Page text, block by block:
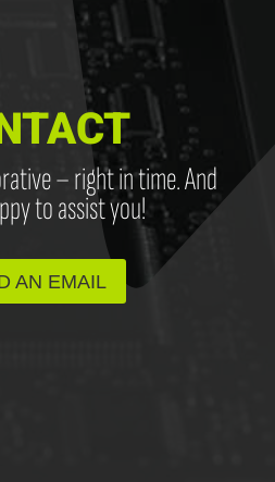
– right in time. And
to assist you!
AN EMAIL